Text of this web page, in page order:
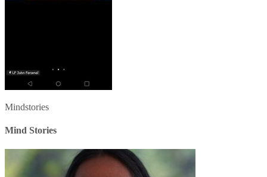
Mindstories
Mind Stories